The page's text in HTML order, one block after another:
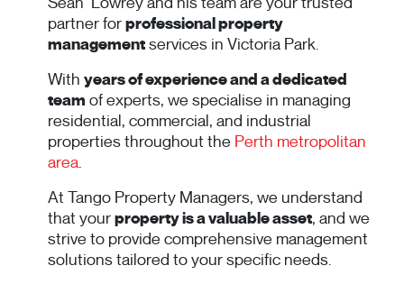
partner forprofessional property
managementservices in Victoria Park.
With years of experience and a dedicated
team of experts, we specialise in managing
residential, commercial, and industrial
properties throughout the Perth metropolitan
area.
At Tango Property Managers, we understand
that yourproperty is a valuable asset, and we
strive to provide comprehensive management
solutions tailored to your specific needs.